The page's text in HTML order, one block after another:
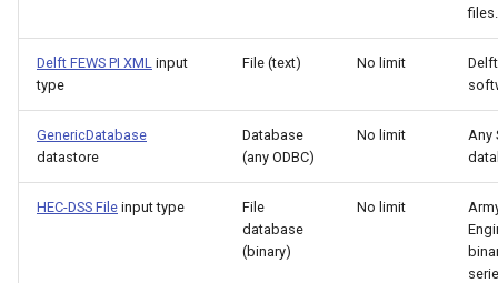
FormatStringProperty
FormatTableDateTime
FormatTableString
Free
files.
Delft FEWS PI XML input
type
File (text) No limit
GenericDatabase
datastore
Database
(any ODBC)
No limit
Any
HEC-DSS File input type
File
database
(binary)
No limit